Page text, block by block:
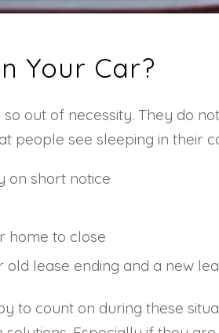
Your Car?
out of necessity. They do
people see sleeping in their
on short notice
home to close
lease ending and a new
to count on during these